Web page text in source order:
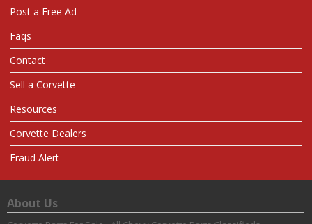
Post a Free Ad
Faqs
Contact
Sell a Corvette
Resources
Corvette Dealers
Fraud Alert
About Us